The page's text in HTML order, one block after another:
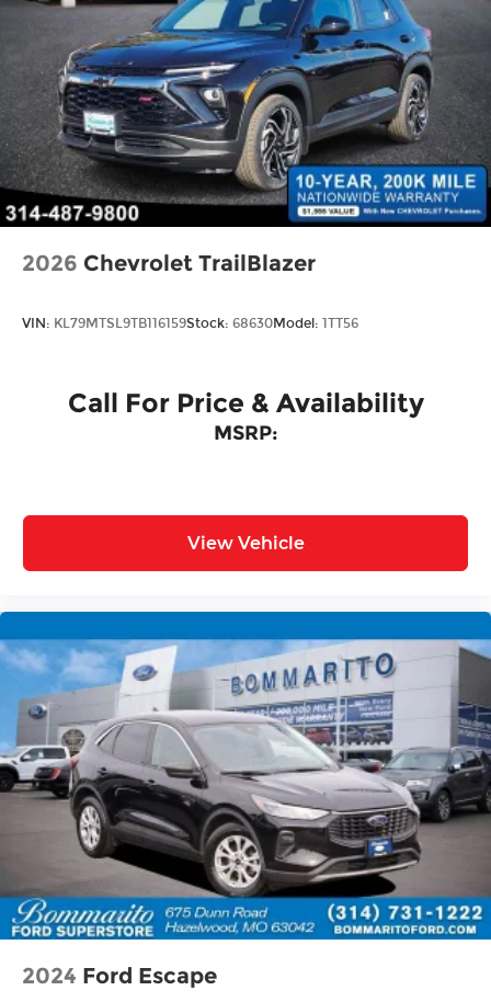
And Rear Vented Discs, Brake Assist, Hill
Descent Control and Hill Hold Control
Brake Actuated Limited Slip Differential
2026 Chevrolet TrailBlazer
VIN: KL79MTSL9TB116159Stock: 68630Model: 1TT56
Call For Price & Availability
MSRP:
View Vehicle
2024 Ford Escape